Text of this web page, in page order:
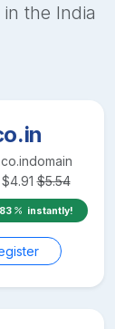
the India
.co.indomain
$4.91 $5.54
instantly!